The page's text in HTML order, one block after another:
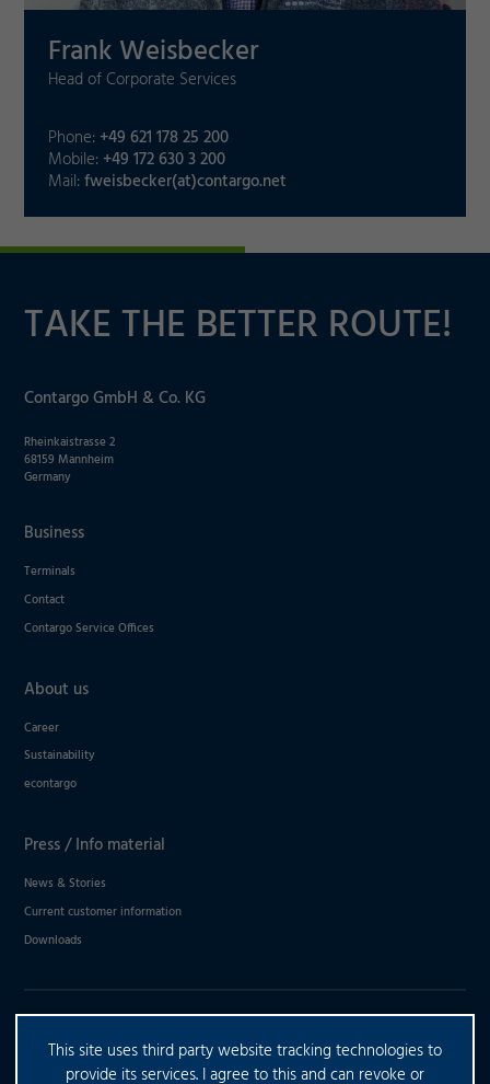
Frank Weisbecker
Head of Corporate Services
Phone: +49 621 178 25 200
Mobile: +49 172 630 3 200
Mail:fweisbecker(at)contargo.net
TAKE THE BETTER ROUTE!
Contargo GmbH & Co. KG
Rheinkaistrasse 2
68159 Mannheim
Germany
Business
Terminals
Contact
Contargo Service Offices
About us
Career
Sustainability
econtargo
Press / Info material
News & Stories
Current customer information
Downloads
DO YOU HAVE ANY FURTHER
This site uses third party website tracking technologies to
provide its services. I agree to this and can revoke or
Consent Information
Accept
Save